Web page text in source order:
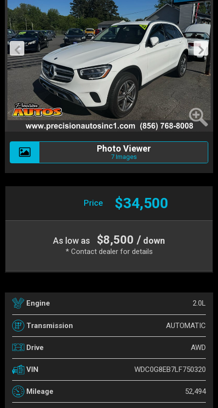
Photo Viewer
7 Images
Price $34,500
As low as $8,500 / down
* Contact dealer for details
Engine 2.0L
Transmission AUTOMATIC
Drive AWD
VIN WDC0G8EB7LF750320
Mileage 52,494